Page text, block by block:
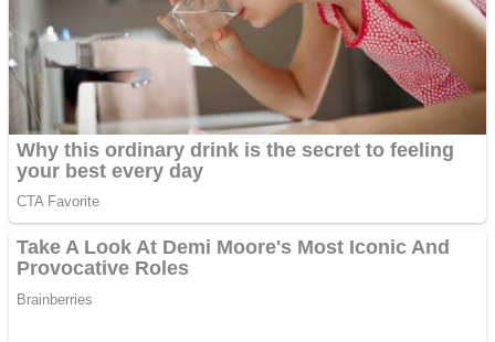
Jigsaw
Shooting
Sports
Strategy
Snake Ball 3D